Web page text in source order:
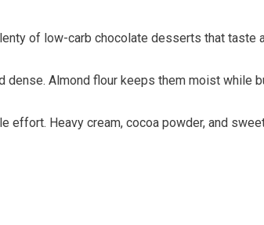
of low-carb chocolate desserts that
Almond flour keeps them moist
Heavy cream, cocoa powder, and